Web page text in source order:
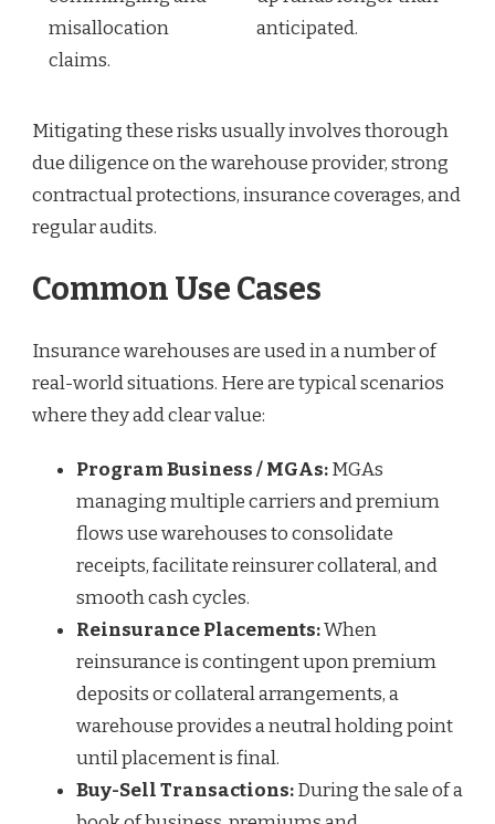
misallocation
claims.
anticipated.
Mitigating these risks usually involves thorough
due diligence on the warehouse provider, strong
contractual protections, insurance coverages, and
regular audits.
Common Use Cases
Insurance warehouses are used in a number of
real-world situations. Here are typical scenarios
where they add clear value:
Program Business / MGAs:MGAs
managing multiple carriers and premium
flows use warehouses to consolidate
receipts, facilitate reinsurer collateral, and
smooth cash cycles.
Reinsurance Placements:When
reinsurance is contingent upon premium
deposits or collateral arrangements, a
warehouse provides a neutral holding point
until placement is final.
Buy-Sell Transactions:During the sale of a